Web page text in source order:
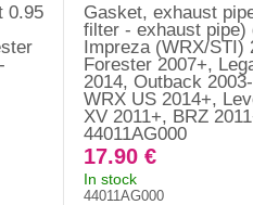
0.95
Gasket, exhaust
filter - exhaust pipe)
Impreza (WRX/STI)
Forester 2007+,
2014, Outback
WRX US 2014+,
XV 2011+, BRZ
44011AG000
17.90 €
In stock
44011AG000